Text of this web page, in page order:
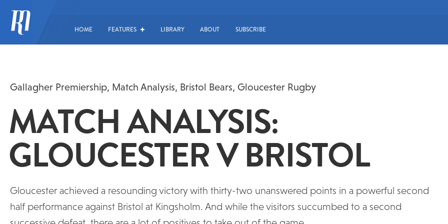
HOME FEATURES LIBRARY ABOUT SUBSCRIBE
Gallagher Premiership, Match Analysis, Bristol Bears, Gloucester Rugby
MATCH ANALYSIS:
GLOUCESTER V BRISTOL
Gloucester achieved a resounding victory with thirty-two unanswered points in a powerful second
half performance against Bristol at Kingsholm. And while the visitors succumbed to a second